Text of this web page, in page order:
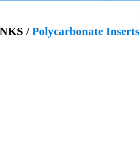
/ Polycarbonate Inserts